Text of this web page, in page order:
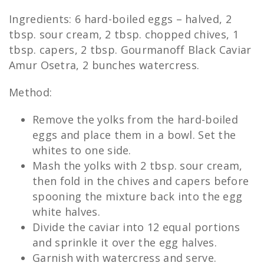
Ingredients: 6 hard-boiled eggs – halved, 2
tbsp. sour cream, 2 tbsp. chopped chives, 1
tbsp. capers, 2 tbsp. Gourmanoff Black Caviar
Amur Osetra, 2 bunches watercress.
Method:
Remove the yolks from the hard-boiled
eggs and place them in a bowl. Set the
whites to one side.
Mash the yolks with 2 tbsp. sour cream,
then fold in the chives and capers before
spooning the mixture back into the egg
white halves.
Divide the caviar into 12 equal portions
and sprinkle it over the egg halves.
Garnish with watercress and serve.